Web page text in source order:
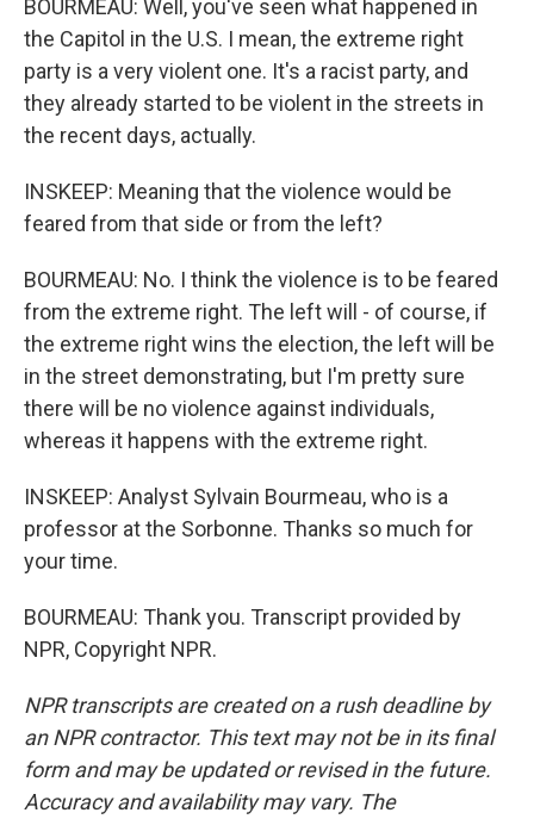
BOURMEAU: Well, you've seen what happened in
the Capitol in the U.S. I mean, the extreme right
party is a very violent one. It's a racist party, and
they already started to be violent in the streets in
the recent days, actually.
INSKEEP: Meaning that the violence would be
feared from that side or from the left?
BOURMEAU: No. I think the violence is to be feared
from the extreme right. The left will - of course, if
the extreme right wins the election, the left will be
in the street demonstrating, but I'm pretty sure
there will be no violence against individuals,
whereas it happens with the extreme right.
INSKEEP: Analyst Sylvain Bourmeau, who is a
professor at the Sorbonne. Thanks so much for
your time.
BOURMEAU: Thank you. Transcript provided by
NPR, Copyright NPR.
NPR transcripts are created on a rush deadline by
an NPR contractor. This text may not be in its final
form and may be updated or revised in the future.
Accuracy and availability may vary. The